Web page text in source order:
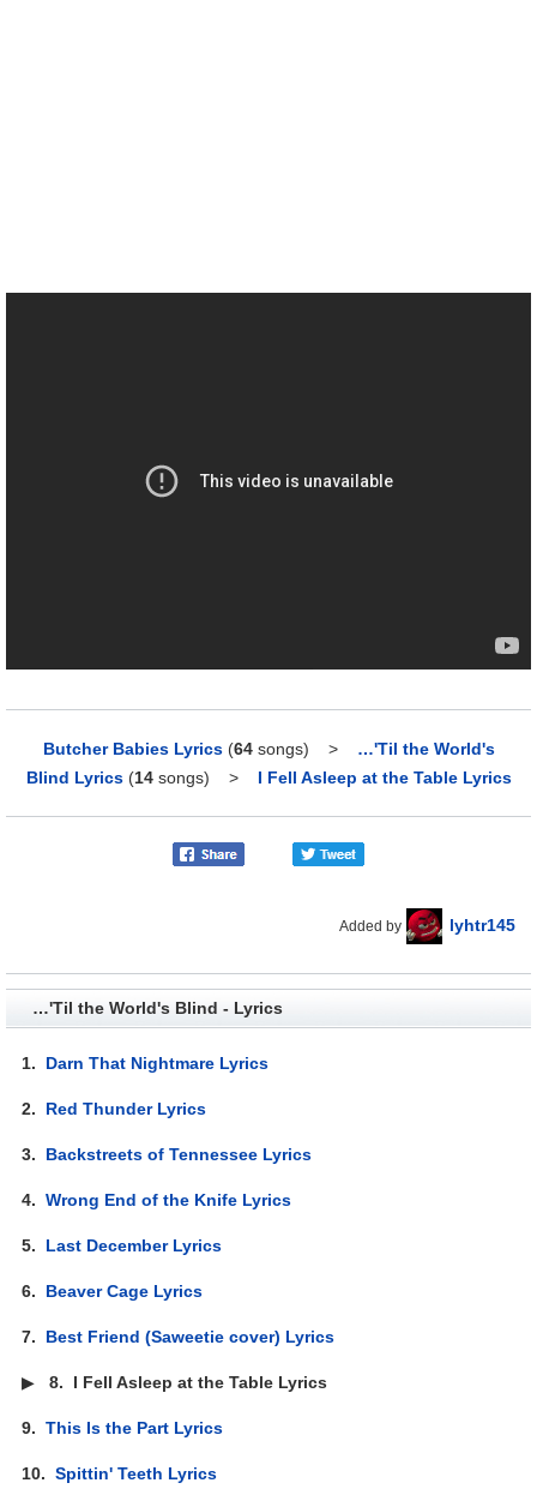
Butcher Babies Lyrics (64songs) > …'Til the World's
Blind Lyrics (14songs) > I Fell Asleep at the Table Lyrics
Added by lyhtr145
…'Til the World's Blind - Lyrics
1. Darn That Nightmare Lyrics
2. Red Thunder Lyrics
3. Backstreets of Tennessee Lyrics
4.Wrong End of the Knife Lyrics
5. Last December Lyrics
6. Beaver Cage Lyrics
7. Best Friend (Saweetie cover) Lyrics
▶8. I Fell Asleep at the Table Lyrics
9.This Is the Part Lyrics
10.Spittin' Teeth Lyrics